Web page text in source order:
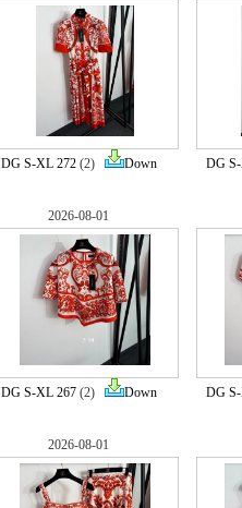
DG S-XL 272(2) Down DG
2026-08-01
DG S-XL 267(2) Down DG
2026-08-01